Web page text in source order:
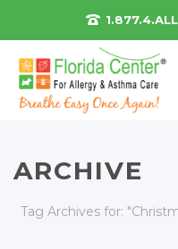
ARCHIVE
Tag Archives for: